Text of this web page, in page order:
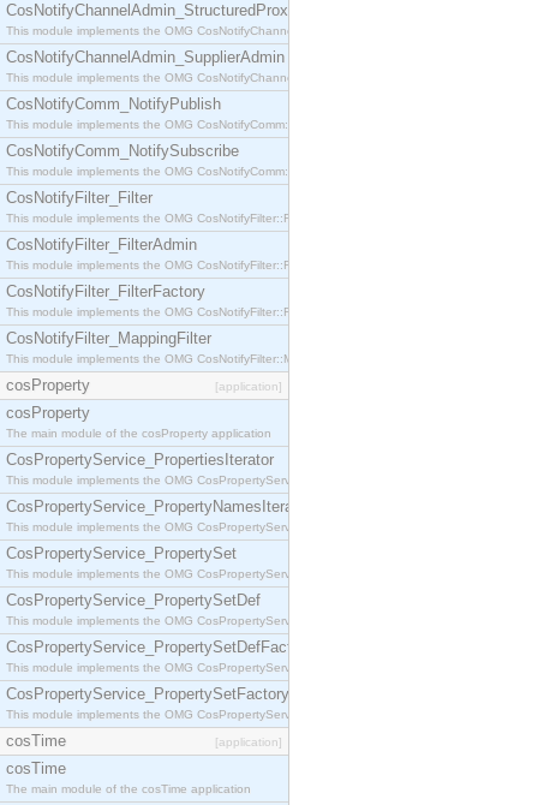
CosNotifyChannelAdmin_StructuredProxyPushSupplier
This module implements the OMG CosNotifyChannelAdmin::StructuredProxyPushSupplier
CosNotifyChannelAdmin_SupplierAdmin
This module implements the OMG CosNotifyChannelAdmin::SupplierAdmin interface.
CosNotifyComm_NotifyPublish
This module implements the OMG CosNotifyComm::NotifyPublish interface.
CosNotifyComm_NotifySubscribe
This module implements the OMG CosNotifyComm::NotifySubscribe interface.
CosNotifyFilter_Filter
This module implements the OMG CosNotifyFilter::Filter interface.
CosNotifyFilter_FilterAdmin
This module implements the OMG CosNotifyFilter::FilterAdmin interface.
CosNotifyFilter_FilterFactory
This module implements the OMG CosNotifyFilter::FilterFactory interface.
CosNotifyFilter_MappingFilter
This module implements the OMG CosNotifyFilter::MappingFilter interface.
cosProperty [application]
cosProperty
The main module of the cosProperty application
CosPropertyService_PropertiesIterator
This module implements the OMG CosPropertyService::PropertiesIterator interface.
CosPropertyService_PropertyNamesIterator
This module implements the OMG CosPropertyService::PropertyNamesIterator interface.
CosPropertyService_PropertySet
This module implements the OMG CosPropertyService::PropertySet interface.
CosPropertyService_PropertySetDef
This module implements the OMG CosPropertyService::PropertySetDef interface.
CosPropertyService_PropertySetDefFactory
This module implements the OMG CosPropertyService::PropertySetDefFactory interface.
CosPropertyService_PropertySetFactory
This module implements the OMG CosPropertyService::PropertySetFactory interface.
cosTime [application]
cosTime
The main module of the cosTime application